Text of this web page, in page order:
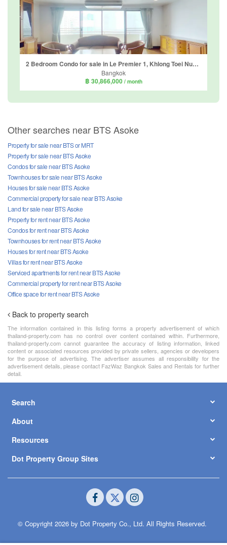
2 Bedroom Condo for sale in Le Premier 1, Khlong Toei Nuea, Bangkok near BTS Asoke
Bangkok
฿ 30,866,000 / month
Other searches near BTS Asoke
Property for sale near BTS or MRT
Property for sale near BTS Asoke
Condos for sale near BTS Asoke
Townhouses for sale near BTS Asoke
Houses for sale near BTS Asoke
Commercial property for sale near BTS Asoke
Land for sale near BTS Asoke
Property for rent near BTS Asoke
Condos for rent near BTS Asoke
Townhouses for rent near BTS Asoke
Houses for rent near BTS Asoke
Villas for rent near BTS Asoke
Serviced apartments for rent near BTS Asoke
Commercial property for rent near BTS Asoke
Office space for rent near BTS Asoke
Back to property search
The information contained in this listing forms a property advertisement of which
thailand-property.com has no control over content contained within. Furthermore,
thailand-property.com cannot guarantee the accuracy of listing information, linked
content or associated resources provided by private sellers, agencies or developers
for the purpose of advertising. The advertiser assumes all responsibility for the
advertisement details, please contact FazWaz Bangkok Sales and Rentals for further
detail.
Search
About
Resources
Dot Property Group Sites
© Copyright 2026 by Dot Property Co., Ltd. All Rights Reserved.